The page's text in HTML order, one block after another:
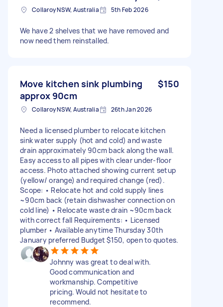
Collaroy NSW, Australia 5th Feb 2026
We have 2 shelves that we have removed and
now need them reinstalled.
Move kitchen sink plumbing
approx 90cm
$150
Collaroy NSW, Australia 26th Jan 2026
Need a licensed plumber to relocate kitchen
sink water supply (hot and cold) and waste
drain approximately 90cm back along the wall.
Easy access to all pipes with clear under-floor
access. Photo attached showing current setup
(yellow/ orange) and required change (red).
Scope: • Relocate hot and cold supply lines
~90cm back (retain dishwasher connection on
cold line) • Relocate waste drain ~90cm back
with correct fall Requirements: • Licensed
plumber • Available anytime Thursday 30th
January preferred Budget $150, open to quotes.
Johnny was great to deal with.
Good communication and
workmanship. Competitive
pricing. Would not hesitate to
recommend.